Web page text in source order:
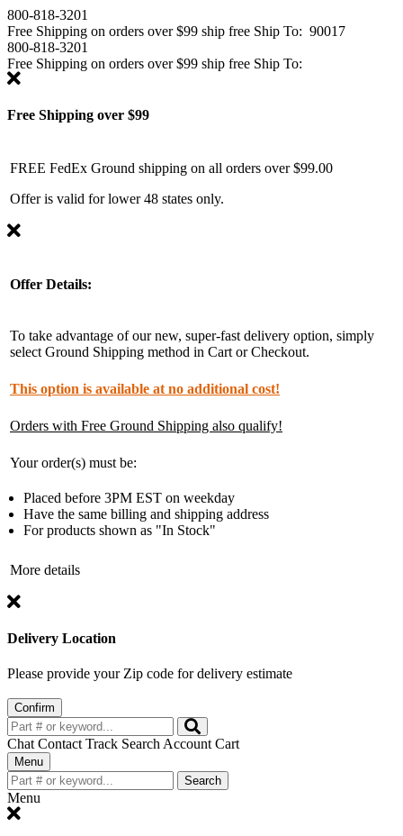
800-818-3201
Free Shipping on orders over $99 ship free Ship To: 90017
800-818-3201
Free Shipping on orders over $99 ship free Ship To:
Free Shipping over $99
FREE FedEx Ground shipping on all orders over $99.00
Offer is valid for lower 48 states only.
Offer Details:
To take advantage of our new, super-fast delivery option, simply
select Ground Shipping method in Cart or Checkout.
This option is available at no additional cost!
Orders with Free Ground Shipping also qualify!
Your order(s) must be:
Placed before 3PM EST on weekday
Have the same billing and shipping address
For products shown as "In Stock"
More details
Delivery Location
Please provide your Zip code for delivery estimate
Confirm
Chat Contact Track Search Account Cart
Toggle
navigation
Menu
Search
Menu